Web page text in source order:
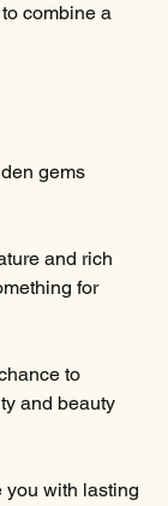
combine a
gems
and rich
for
to
and beauty
you with lasting